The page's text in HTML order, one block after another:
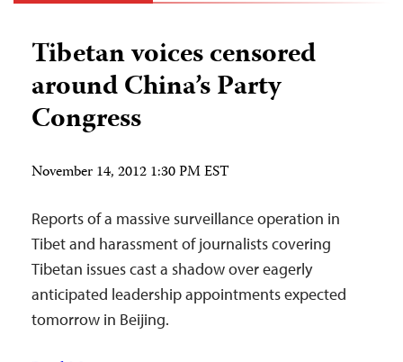
Tibetan voices censored
around China’s Party
Congress
November 14, 2012 1:30 PM EST
Reports of a massive surveillance operation in
Tibet and harassment of journalists covering
Tibetan issues cast a shadow over eagerly
anticipated leadership appointments expected
tomorrow in Beijing.